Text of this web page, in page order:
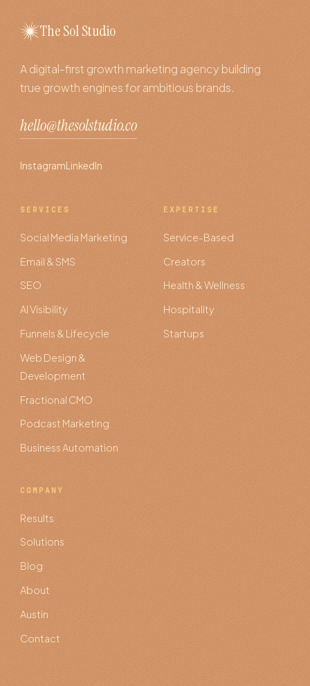
The Sol Studio
A digital-first growth marketing agency building
true growth engines for ambitious brands.
hello@thesolstudio.co
InstagramLinkedIn
SERVICES
Social Media Marketing
Email & SMS
SEO
AI Visibility
Funnels & Lifecycle
Web Design &
Development
Fractional CMO
Podcast Marketing
Business Automation
EXPERTISE
Service-Based
Creators
Health & Wellness
Hospitality
Startups
COMPANY
Results
Solutions
Blog
About
Austin
Contact